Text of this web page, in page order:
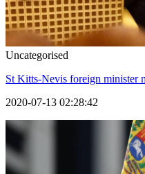
Uncategorised
St Kitts-Nevis foreign minister
2020-07-13 02:28:42